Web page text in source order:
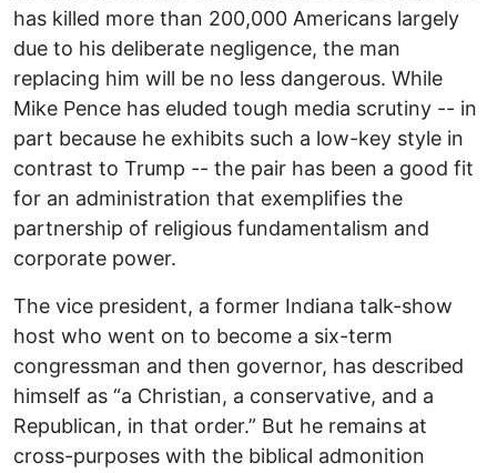
has killed more than 200,000 Americans largely
due to his deliberate negligence, the man
replacing him will be no less dangerous. While
Mike Pence has eluded tough media scrutiny -- in
part because he exhibits such a low-key style in
contrast to Trump -- the pair has been a good fit
for an administration that exemplifies the
partnership of religious fundamentalism and
corporate power.
The vice president, a former Indiana talk-show
host who went on to become a six-term
congressman and then governor, has described
himself as “a Christian, a conservative, and a
Republican, in that order.” But he remains at
cross-purposes with the biblical admonition